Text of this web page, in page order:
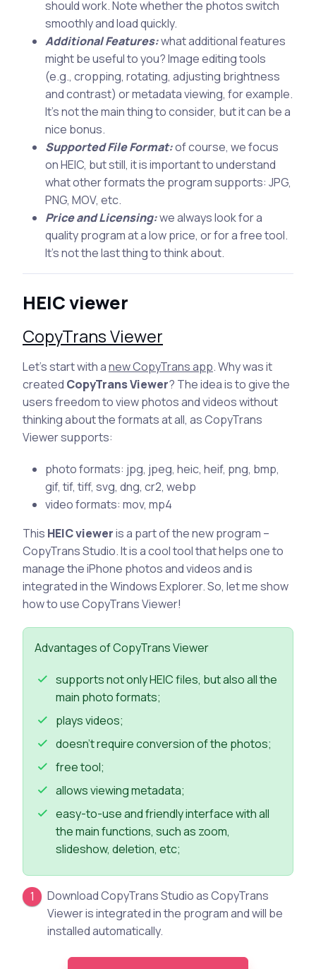
should work. Note whether the photos switch
smoothly and load quickly.
Additional Features:what additional features
might be useful to you? Image editing tools
(e.g., cropping, rotating, adjusting brightness
and contrast) or metadata viewing, for example.
It’s not the main thing to consider, but it can be a
nice bonus.
Supported File Format:of course, we focus
on HEIC, but still, it is important to understand
what other formats the program supports: JPG,
PNG, MOV, etc.
Price and Licensing:we always look for a
quality program at a low price, or for a free tool.
It’s not the last thing to think about.
HEIC viewer
CopyTrans Viewer
Let’s start with anew CopyTrans app. Why was it
created CopyTrans Viewer? The idea is to give the
users freedom to view photos and videos without
thinking about the formats at all, as CopyTrans
Viewer supports:
photo formats: jpg, jpeg, heic, heif, png, bmp,
gif, tif, tiff, svg, dng, cr2, webp
video formats: mov, mp4
This HEIC vieweris a part of the new program –
CopyTrans Studio. It is a cool tool that helps one to
manage the iPhone photos and videos and is
integrated in the Windows Explorer. So, let me show
how to use CopyTrans Viewer!
Advantages of CopyTrans Viewer
supports not only HEIC files, but also all the
main photo formats;
plays videos;
doesn’t require conversion of the photos;
free tool;
allows viewing metadata;
easy-to-use and friendly interface with all
the main functions, such as zoom,
slideshow, deletion, etc;
Download CopyTrans Studio as CopyTrans
Viewer is integrated in the program and will be
installed automatically.